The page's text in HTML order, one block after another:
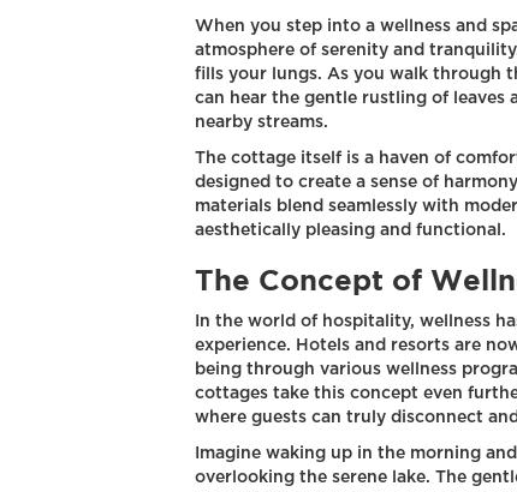
When you step into a wellness and
atmosphere of serenity and
fills your lungs. As you walk through
can hear the gentle rustling of
nearby streams.
The cottage itself is a haven of
designed to create a sense of
materials blend seamlessly with
aesthetically pleasing and functional.
The Concept of
In the world of hospitality, wellness
experience. Hotels and resorts are
being through various wellness
cottages take this concept even
where guests can truly disconnect
Imagine waking up in the morning
overlooking the serene lake. The